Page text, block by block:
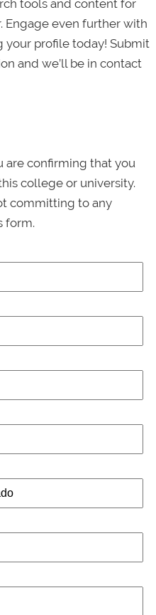
tools and content for
Engage even further with
your profile today! Submit
and we’ll be in contact
are confirming that you
college or university.
committing to any
form.